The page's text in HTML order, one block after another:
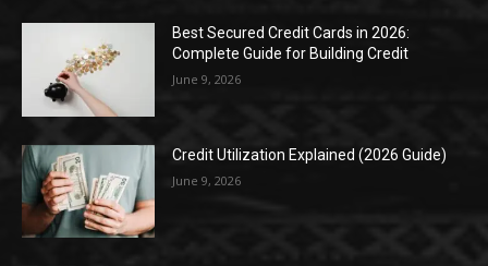
Best Secured Credit Cards in 2026:
Complete Guide for Building Credit
June 9, 2026
Credit Utilization Explained (2026 Guide)
June 9, 2026